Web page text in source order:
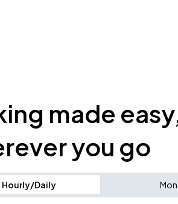
made
you go
Hourly/Daily